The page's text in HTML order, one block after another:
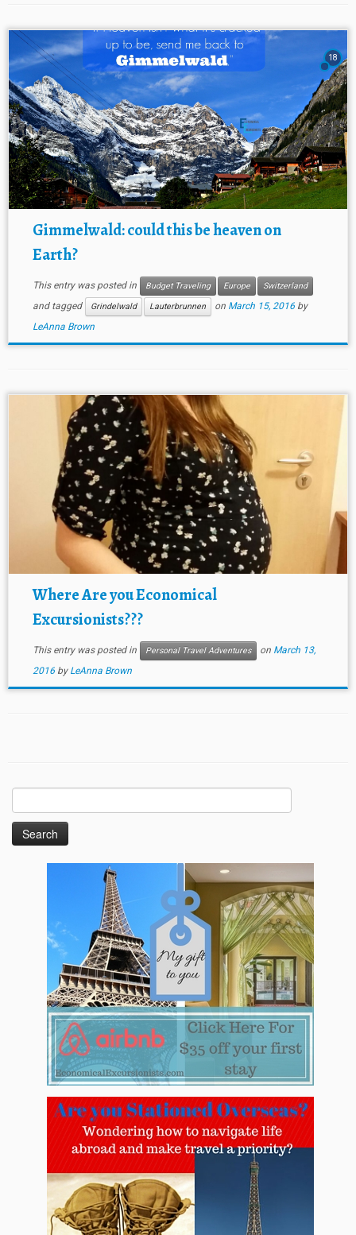
18
Gimmelwald: could this be heaven on
Earth?
This entry was posted in Budget Traveling Europe Switzerland
and tagged Grindelwald Lauterbrunnen on March 15, 2016 by
LeAnna Brown
Where Are you Economical
Excursionists???
This entry was posted in Personal Travel Adventures on March 13,
2016 by LeAnna Brown